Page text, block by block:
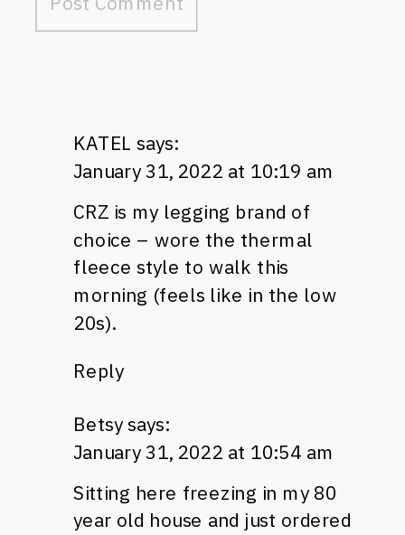
KATEL says:
January 31, 2022 at 10:19 am
CRZ is my legging brand of
choice – wore the thermal
fleece style to walk this
morning (feels like in the low
20s).
Reply
Betsy says:
January 31, 2022 at 10:54 am
Sitting here freezing in my 80
year old house and just ordered